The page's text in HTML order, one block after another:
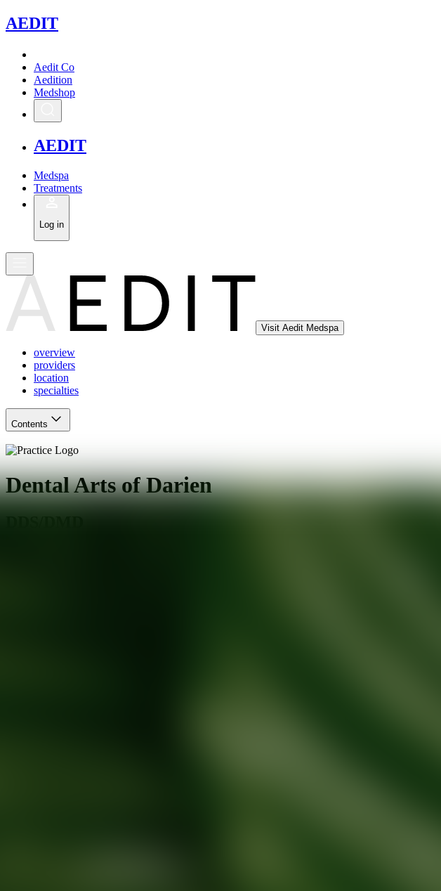
AEDIT
Aedit Co
Aedition
Medshop
AEDIT
Medspa
Treatments
Log in
Visit Aedit Medspa
overview
providers
location
specialties
Contents
Dental Arts of Darien